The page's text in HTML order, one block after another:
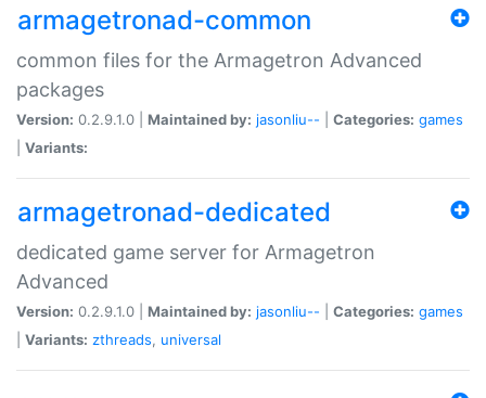
armagetronad-common
common files for the Armagetron Advanced
packages
Version: 0.2.9.1.0 | Maintained by: jasonliu-- Categories: games
Variants:
armagetronad-dedicated
dedicated game server for Armagetron
Advanced
Version: 0.2.9.1.0 | Maintained by: jasonliu-- Categories: games
Variants: zthreads, universal